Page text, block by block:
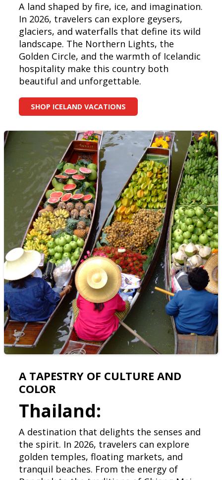
A land shaped by fire, ice, and imagination.
In 2026, travelers can explore geysers,
glaciers, and waterfalls that define its wild
landscape. The Northern Lights, the
Golden Circle, and the warmth of Icelandic
hospitality make this country both
beautiful and unforgettable.
SHOP ICELAND VACATIONS
A TAPESTRY OF CULTURE AND
COLOR
Thailand:
A destination that delights the senses and
the spirit. In 2026, travelers can explore
golden temples, floating markets, and
tranquil beaches. From the energy of